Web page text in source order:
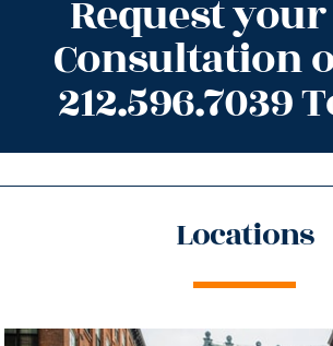
Request
Consultation
212.596.7039
Locations